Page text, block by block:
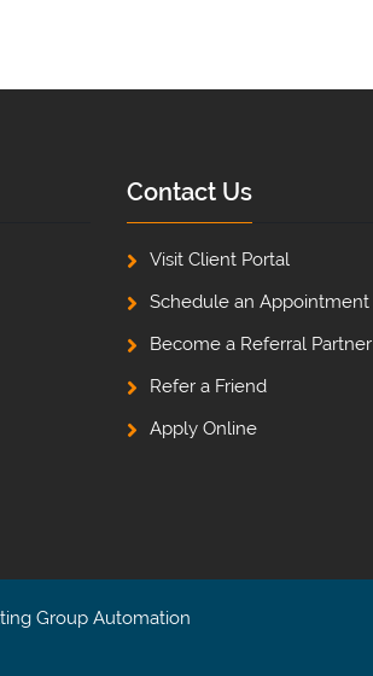
Contact Us
Visit Client Portal
Schedule an Appointment
Become a Referral Partner
Refer a Friend
Apply Online
Group Automation